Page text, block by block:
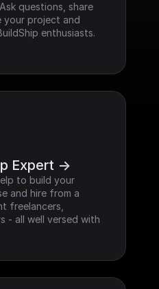
questions, share
your project and
enthusiasts.
Expert ->
to build your
and hire from a
freelancers,
- all well versed with